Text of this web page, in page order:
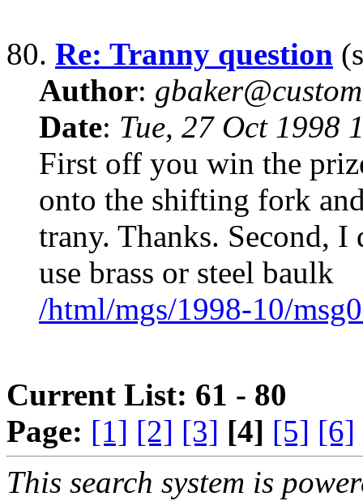
80. Re: Tranny question
Author:
Date: Tue, 27 Oct 1998
First off you win the
onto the shifting fork
trany. Thanks. Second,
use brass or steel baulk
/html/mgs/1998-10/
Current List: 61 - 80
Page: [1] [2] [3] [4] [5] [6]
This search system is